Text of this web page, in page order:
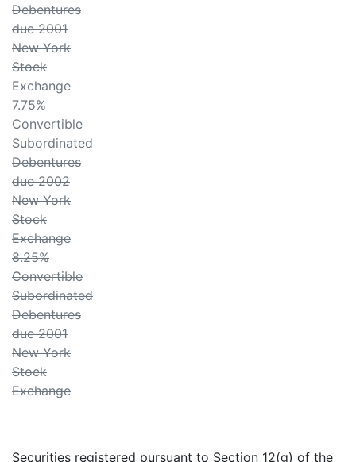
Debentures
due 2001
New York
Stock
Exchange
7.75%
Convertible
Subordinated
Debentures
due 2002
New York
Stock
Exchange
8.25%
Convertible
Subordinated
Debentures
due 2001
New York
Stock
Exchange
Securities registered pursuant to Section 12(g) of the